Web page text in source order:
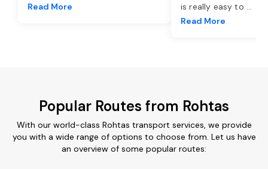
Read More
is really easy to ...
Read More
Popular Routes from Rohtas
With our world-class Rohtas transport services, we provide
you with a wide range of options to choose from. Let us have
an overview of some popular routes: